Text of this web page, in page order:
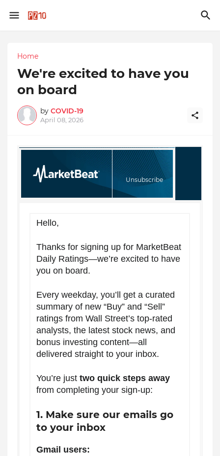
Home
We're excited to have you
on board
by COVID-19
April 08, 2026
Unsubscribe
Hello,
Thanks for signing up for MarketBeat
Daily Ratings—we’re excited to have
you on board.
Every weekday, you’ll get a curated
summary of new “Buy” and “Sell”
ratings from Wall Street’s top-rated
analysts, the latest stock news, and
bonus investing content—all
delivered straight to your inbox.
You’re just two quick steps away
from completing your sign-up:
1. Make sure our emails go
to your inbox
Gmail users: